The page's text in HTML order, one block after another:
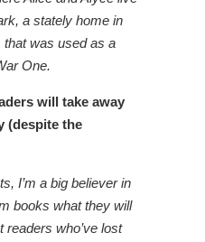
a stately home in
that was used as a
One.
will take away
(despite the
I’m a big believer in
books what they will
readers who’ve lost